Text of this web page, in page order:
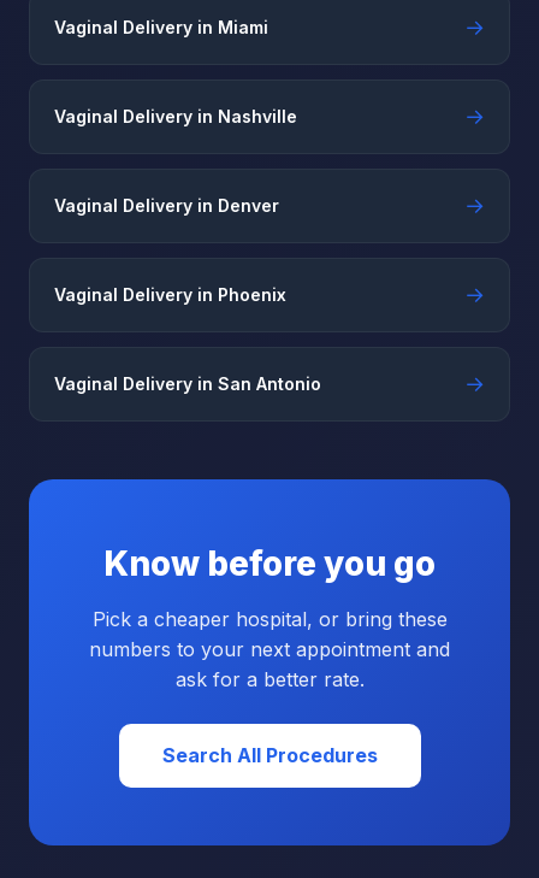
Vaginal Delivery in Miami →
Vaginal Delivery in Nashville →
Vaginal Delivery in Denver →
Vaginal Delivery in Phoenix →
Vaginal Delivery in San Antonio →
Know before you go
Pick a cheaper hospital, or bring these
numbers to your next appointment and
ask for a better rate.
Search All Procedures